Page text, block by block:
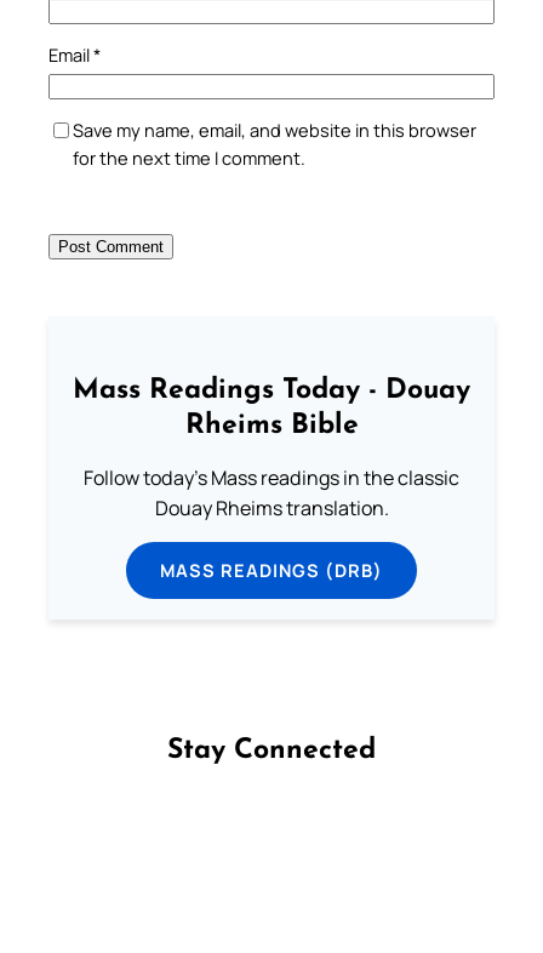
Email*
Save my name, email, and website in this browser
for the next time I comment.
Mass Readings Today - Douay
Rheims Bible
Follow today's Mass readings in the classic
Douay Rheims translation.
MASS READINGS (DRB)
Stay Connected